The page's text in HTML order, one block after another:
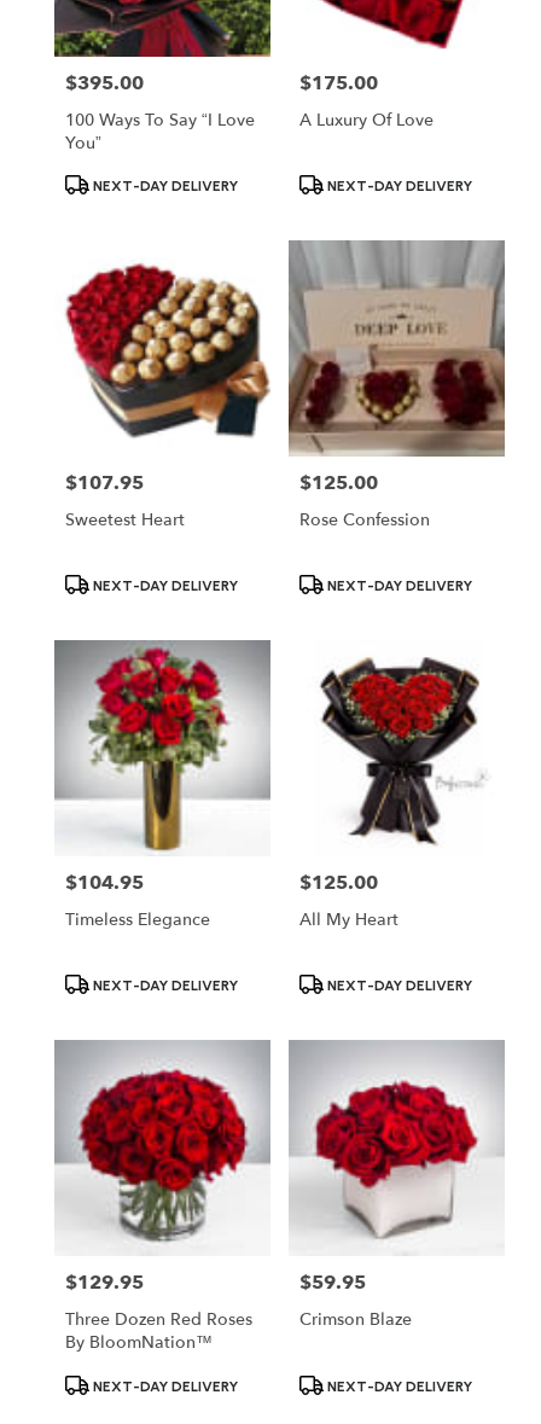
Price:
$395.00
100 Ways To Say “I Love
You”
ProductNEXT-DAY DELIVERY
Price:
$175.00
A Luxury Of Love
ProductNEXT-DAY DELIVERY
Price:
$107.95
Sweetest Heart
ProductNEXT-DAY DELIVERY
Price:
$125.00
Rose Confession
ProductNEXT-DAY DELIVERY
Price:
$104.95
Timeless Elegance
ProductNEXT-DAY DELIVERY
Price:
$125.00
All My Heart
ProductNEXT-DAY DELIVERY
Price:
$129.95
Three Dozen Red Roses
By BloomNation™
ProductNEXT-DAY DELIVERY
Price:
$59.95
Crimson Blaze
ProductNEXT-DAY DELIVERY